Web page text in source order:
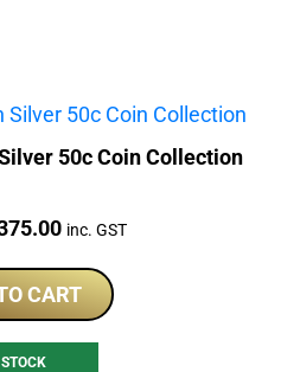
50c Coin Collection
Current
is:
$375.00.
inc. GST
CART